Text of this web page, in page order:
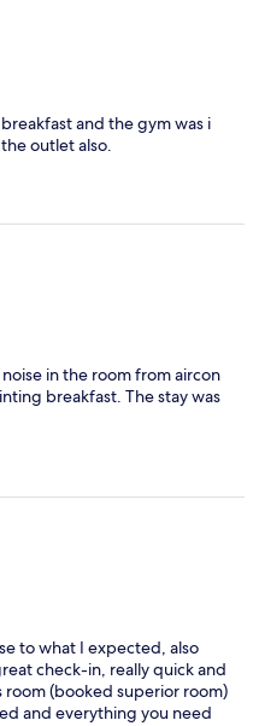
and the gym was i
outlet also.
in the room from aircon
breakfast. The stay was
to what I expected, also
check-in, really quick and
room (booked superior room)
and everything you need